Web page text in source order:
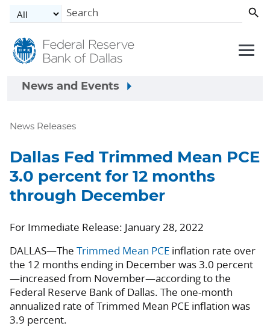
Skip to main content
News and Events
News Releases
Dallas Fed Trimmed Mean PCE
3.0 percent for 12 months
through December
For Immediate Release: January 28, 2022
DALLAS—The Trimmed Mean PCE inflation rate over
the 12 months ending in December was 3.0 percent
—increased from November—according to the
Federal Reserve Bank of Dallas. The one-month
annualized rate of Trimmed Mean PCE inflation was
3.9 percent.